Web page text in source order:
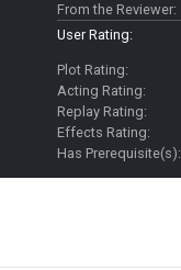
From the Reviewer:
User Rating:
Plot Rating:
Acting Rating:
Replay Rating:
Effects Rating:
Has Prerequisite(s):